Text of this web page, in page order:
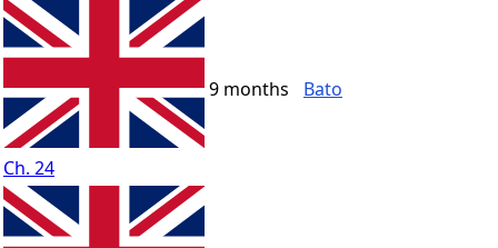
Ch. 24
9 months Bato